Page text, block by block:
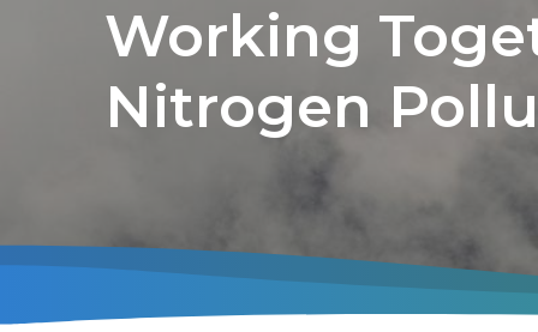
Working
Nitrogen